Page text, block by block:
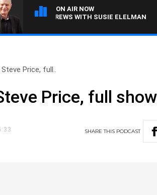
ON AIR NOW
WITH BILL CREWS WITH SUSIE ELELMAN
Price, full..
Price, full
SHARETHIS PODCAST